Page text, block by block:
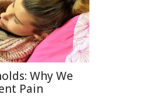
Why We
Pain